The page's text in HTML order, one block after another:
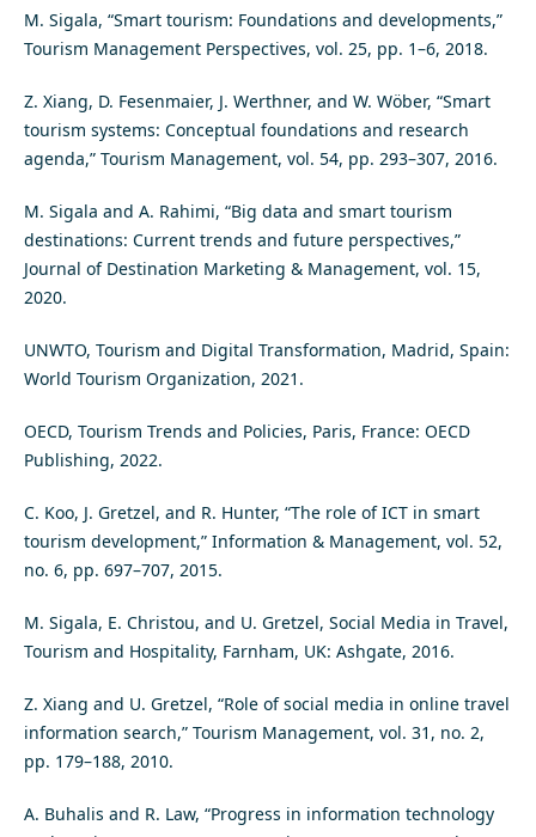
M. Sigala, “Smart tourism: Foundations and developments,”
Tourism Management Perspectives, vol. 25, pp. 1–6, 2018.
Z. Xiang, D. Fesenmaier, J. Werthner, and W. Wöber, “Smart
tourism systems: Conceptual foundations and research
agenda,” Tourism Management, vol. 54, pp. 293–307, 2016.
M. Sigala and A. Rahimi, “Big data and smart tourism
destinations: Current trends and future perspectives,”
Journal of Destination Marketing & Management, vol. 15,
2020.
UNWTO, Tourism and Digital Transformation, Madrid, Spain:
World Tourism Organization, 2021.
OECD, Tourism Trends and Policies, Paris, France: OECD
Publishing, 2022.
C. Koo, J. Gretzel, and R. Hunter, “The role of ICT in smart
tourism development,” Information & Management, vol. 52,
no. 6, pp. 697–707, 2015.
M. Sigala, E. Christou, and U. Gretzel, Social Media in Travel,
Tourism and Hospitality, Farnham, UK: Ashgate, 2016.
Z. Xiang and U. Gretzel, “Role of social media in online travel
information search,” Tourism Management, vol. 31, no. 2,
pp. 179–188, 2010.
A. Buhalis and R. Law, “Progress in information technology